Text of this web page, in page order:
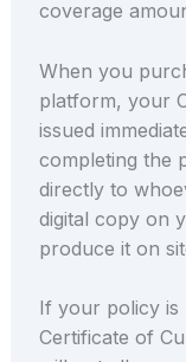
coverage
When you
platform, your
issued
completing the
directly to
digital copy on
produce it on
If your policy
Certificate of